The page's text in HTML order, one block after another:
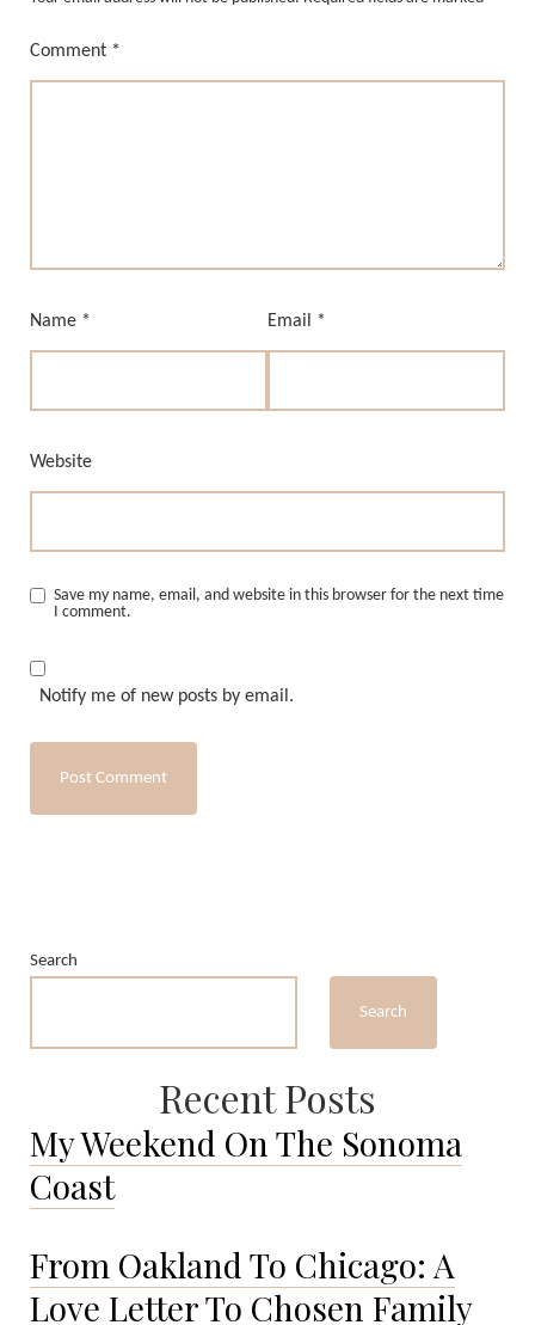
Comment *
Name * Email *
Website
Save my name, email, and website in this browser for the next time
I comment.
Notify me of new posts by email.
Search
Search
Recent Posts
My Weekend On The Sonoma
Coast
From Oakland To Chicago: A
Love Letter To Chosen Family